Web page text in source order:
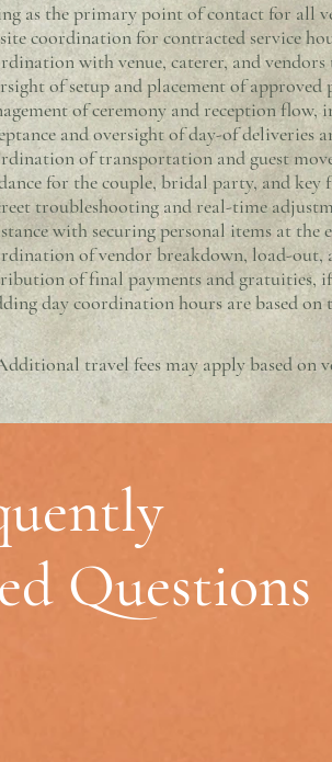
as the primary point of contact for all
coordination for contracted service
with venue, caterer, and
of setup and placement of
of ceremony and reception flow,
and oversight of day-of deliveries
of transportation and guest
for the couple, bridal party, and key
troubleshooting and real-time
with securing personal items at the
of vendor breakdown, load-out,
of final payments and gratuities,
day coordination hours are based on
travel fees may apply based on
Questions